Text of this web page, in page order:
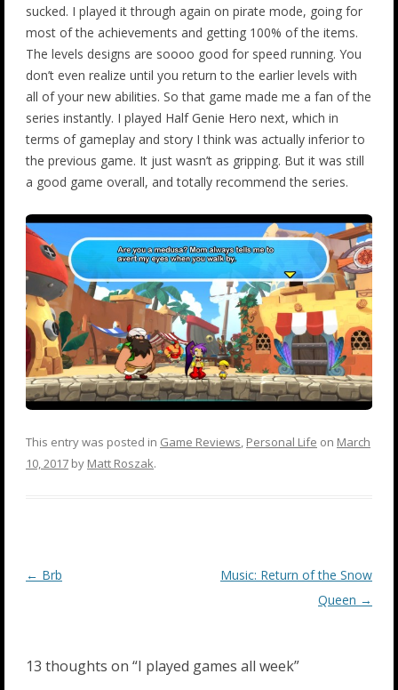
sucked. I played it through again on pirate mode, going for
most of the achievements and getting 100% of the items.
The levels designs are soooo good for speed running. You
don’t even realize until you return to the earlier levels with
all of your new abilities. So that game made me a fan of the
series instantly. I played Half Genie Hero next, which in
terms of gameplay and story I think was actually inferior to
the previous game. It just wasn’t as gripping. But it was still
a good game overall, and totally recommend the series.
This entry was posted in Game Reviews, Personal Life on March
10, 2017 by Matt Roszak.
Post
← Brb
Music: Return of the Snow
Queen →
13 thoughts on “I played games all week”